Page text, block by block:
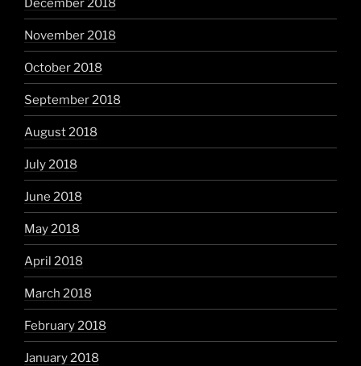
November 2018
October 2018
September 2018
August 2018
July 2018
June 2018
May 2018
April 2018
March 2018
February 2018
January 2018